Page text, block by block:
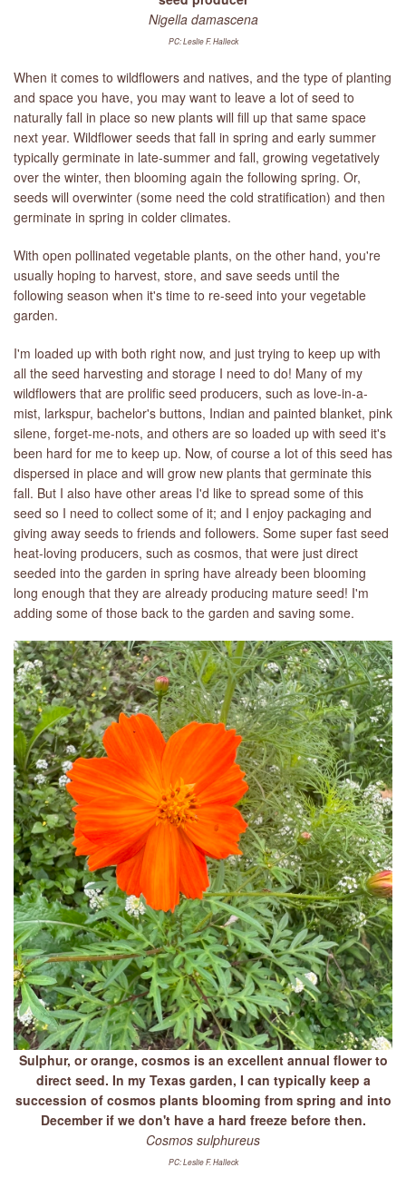
Nigella damascena
PC: Leslie F. Halleck
When it comes to wildflowers and natives, and the type of planting
and space you have, you may want to leave a lot of seed to
naturally fall in place so new plants will fill up that same space
next year. Wildflower seeds that fall in spring and early summer
typically germinate in late-summer and fall, growing vegetatively
over the winter, then blooming again the following spring. Or,
seeds will overwinter (some need the cold stratification) and then
germinate in spring in colder climates.
With open pollinated vegetable plants, on the other hand, you're
usually hoping to harvest, store, and save seeds until the
following season when it's time to re-seed into your vegetable
garden.
I'm loaded up with both right now, and just trying to keep up with
all the seed harvesting and storage I need to do! Many of my
wildflowers that are prolific seed producers, such as love-in-a-
mist, larkspur, bachelor's buttons, Indian and painted blanket, pink
silene, forget-me-nots, and others are so loaded up with seed it's
been hard for me to keep up. Now, of course a lot of this seed has
dispersed in place and will grow new plants that germinate this
fall. But I also have other areas I'd like to spread some of this
seed so I need to collect some of it; and I enjoy packaging and
giving away seeds to friends and followers. Some super fast seed
heat-loving producers, such as cosmos, that were just direct
seeded into the garden in spring have already been blooming
long enough that they are already producing mature seed! I'm
adding some of those back to the garden and saving some.
Sulphur, or orange, cosmos is an excellent annual flower to
direct seed. In my Texas garden, I can typically keep a
succession of cosmos plants blooming from spring and into
December if we don't have a hard freeze before then.
Cosmos sulphureus
PC: Leslie F. Halleck